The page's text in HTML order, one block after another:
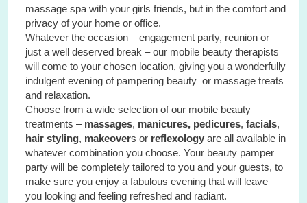
massage spa with yourgirls friends, but in the comfort and
privacy of your home or office.
Whatever the occasion – engagement party, reunion or
just a well deserved break – our mobile beauty therapists
will come to your chosen location, giving you a wonderfully
indulgent evening of pampering beauty or massage treats
and relaxation.
Choose from a wide selection of our mobile beauty
treatments – massages, manicures, pedicures,facials,
hair styling, makeovers or reflexology are all available in
whatever combination you choose. Your beauty pamper
party will be completely tailored to you and your guests, to
make sure you enjoy a fabulous evening that will leave
you looking and feeling refreshed and radiant.